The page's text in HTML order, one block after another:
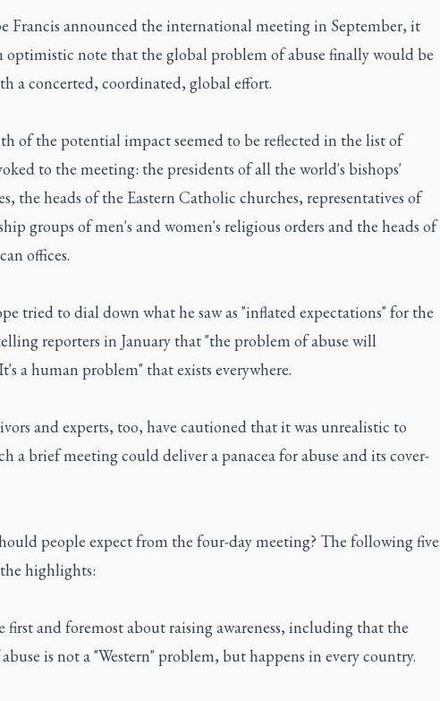
Francis announced the international meeting in September, it
optimistic note that the global problem of abuse finally would be
a concerted, coordinated, global effort.
of the potential impact seemed to be reflected in the list of
to the meeting: the presidents of all the world's bishops'
the heads of the Eastern Catholic churches, representatives of
groups of men's and women's religious orders and the heads of
offices.
tried to dial down what he saw as "inflated expectations" for the
reporters in January that "the problem of abuse will
a human problem" that exists everywhere.
and experts, too, have cautioned that it was unrealistic to
a brief meeting could deliver a panacea for abuse and its cover-
people expect from the four-day meeting? The following five
highlights:
first and foremost about raising awareness, including that the
is not a "Western" problem, but happens in every country.